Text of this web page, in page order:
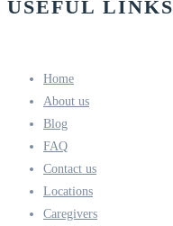
USEFUL LINKS
Home
About us
Blog
FAQ
Contact us
Locations
Caregivers